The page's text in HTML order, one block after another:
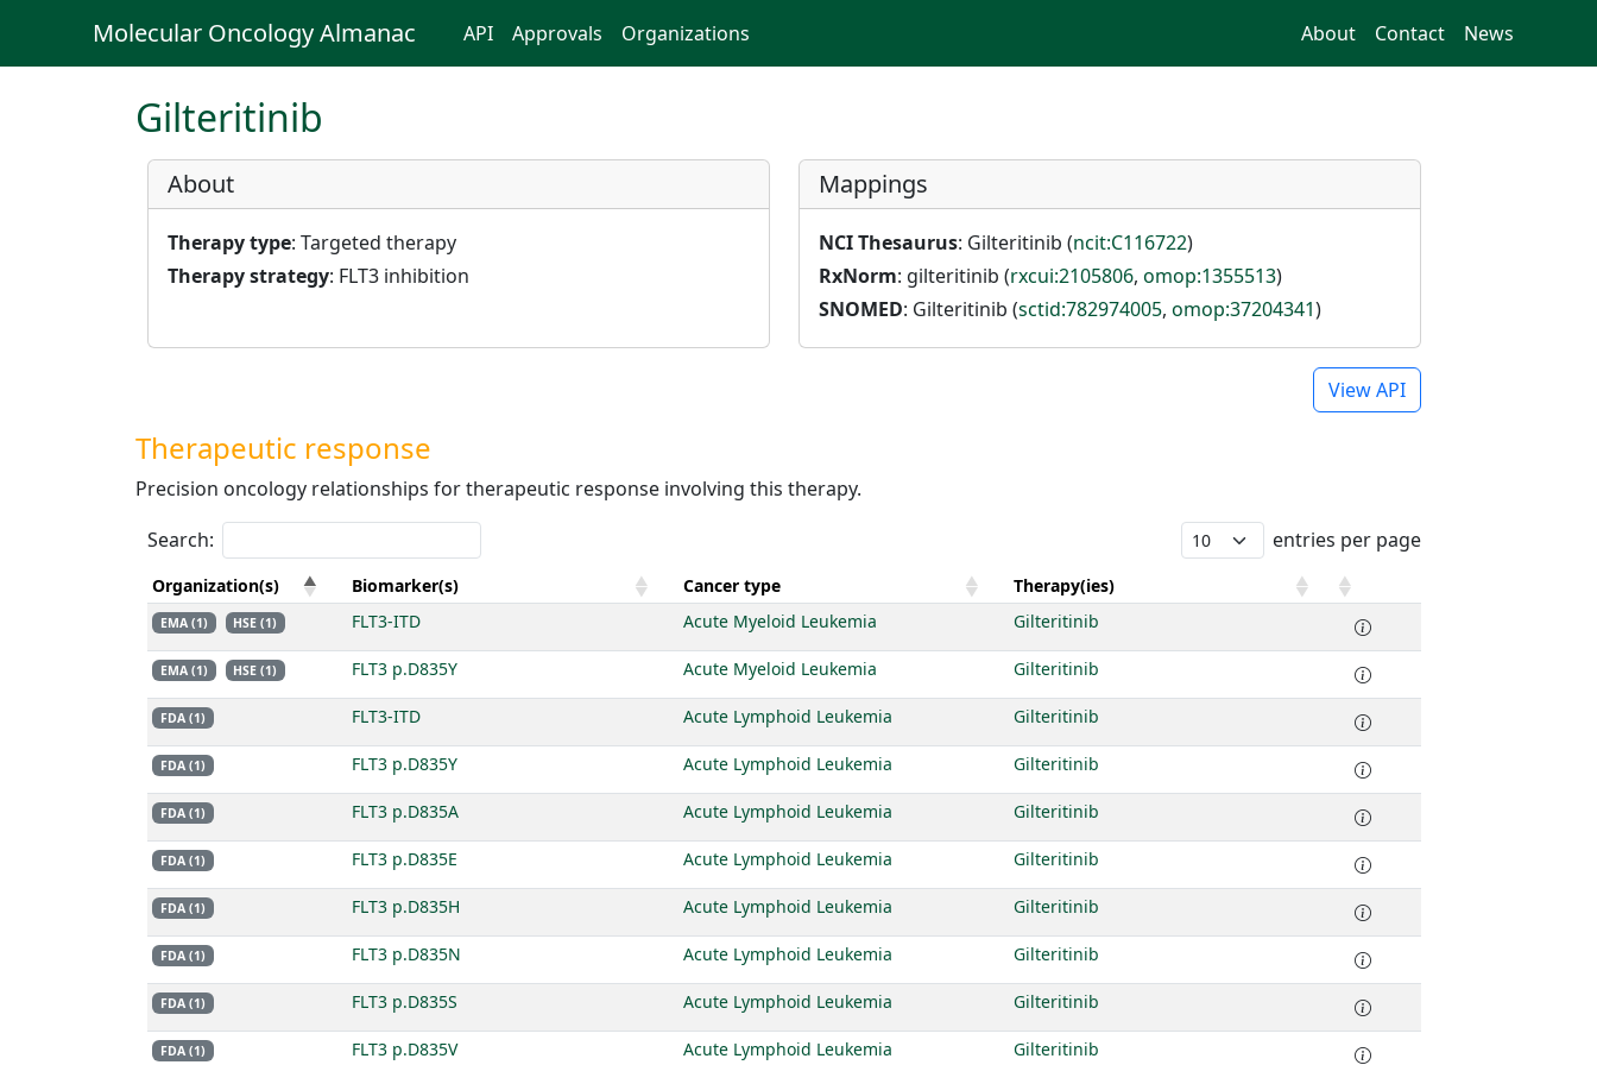
Molecular Oncology Almanac API Approvals Organizations About Contact News
Gilteritinib
About
Therapy type: Targeted therapy
Therapy strategy: FLT3 inhibition
Mappings
NCI Thesaurus: Gilteritinib (ncit:C116722)
RxNorm: gilteritinib (rxcui:2105806, omop:1355513)
SNOMED: Gilteritinib (sctid:782974005, omop:37204341)
View API
Therapeutic response
Precision oncology relationships for therapeutic response involving this therapy.
Search:
entries per page
Organization(s) Biomarker(s) Cancer type Therapy(ies)
EMA (1) HSE (1) FLT3-ITD Acute Myeloid Leukemia Gilteritinib
EMA (1) HSE (1) FLT3 p.D835Y Acute Myeloid Leukemia Gilteritinib
FDA (1) FLT3-ITD Acute Lymphoid Leukemia Gilteritinib
FDA (1) FLT3 p.D835Y Acute Lymphoid Leukemia Gilteritinib
FDA (1) FLT3 p.D835A Acute Lymphoid Leukemia Gilteritinib
FDA (1) FLT3 p.D835E Acute Lymphoid Leukemia Gilteritinib
FDA (1) FLT3 p.D835H Acute Lymphoid Leukemia Gilteritinib
FDA (1) FLT3 p.D835N Acute Lymphoid Leukemia Gilteritinib
FDA (1) FLT3 p.D835S Acute Lymphoid Leukemia Gilteritinib
FDA (1) FLT3 p.D835V Acute Lymphoid Leukemia Gilteritinib